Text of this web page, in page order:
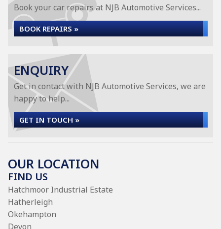
Book your car repairs at NJB Automotive Services...
BOOK REPAIRS »
ENQUIRY
Get in contact with NJB Automotive Services, we are
happy to help...
GET IN TOUCH »
OUR LOCATION
FIND US
Hatchmoor Industrial Estate
Hatherleigh
Okehampton
Devon